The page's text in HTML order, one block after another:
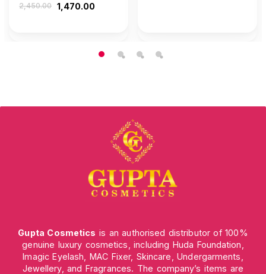
2,450.00 1,470.00
Gupta Cosmetics is an authorised distributor of 100%
genuine luxury cosmetics, including Huda Foundation,
Imagic Eyelash, MAC Fixer, Skincare, Undergarments,
Jewellery, and Fragrances. The company’s items are